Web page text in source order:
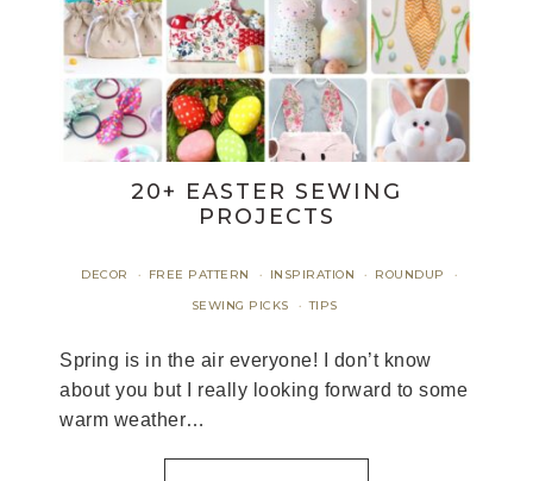
20+ EASTER SEWING
PROJECTS
DECOR · FREE PATTERN · INSPIRATION · ROUNDUP ·
SEWING PICKS · TIPS
Spring is in the air everyone! I don’t know
about you but I really looking forward to some
warm weather…